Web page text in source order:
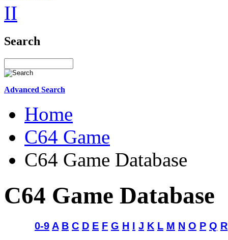
Search
Advanced Search
Home
C64 Game
C64 Game Database
C64 Game Database
0-9 A B C D E F G H I J K L M N O P Q R